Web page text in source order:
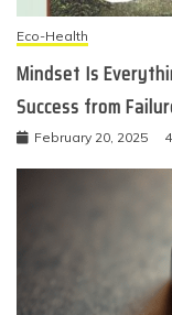
Eco-Health
Mindset Is
Success from
February 20, 2025